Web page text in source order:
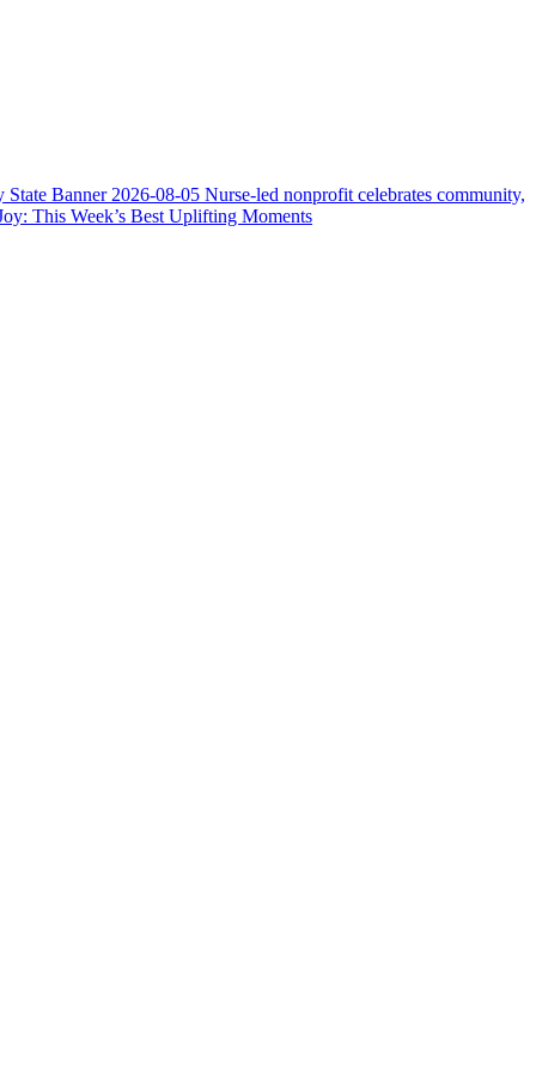
State Banner 2026-08-05 Nurse-led nonprofit celebrates community,
This Week’s Best Uplifting Moments